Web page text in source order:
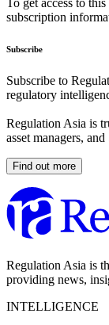
To get access to
subscription
Subscribe
Subscribe to
regulatory
Regulation Asia is
asset managers,
Find out more
Regulation Asia is
providing news,
INTELLIGENCE